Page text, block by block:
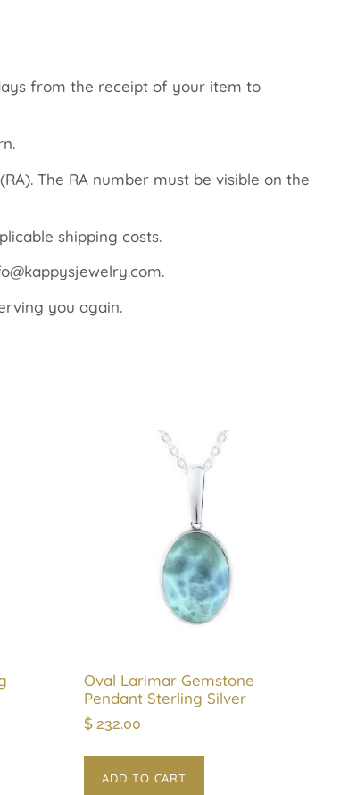
from the receipt of your item to
The RA number must be visible on the
shipping costs.
you again.
Oval Larimar Gemstone
Pendant Sterling Silver
$ 232.00
ADD TO CART